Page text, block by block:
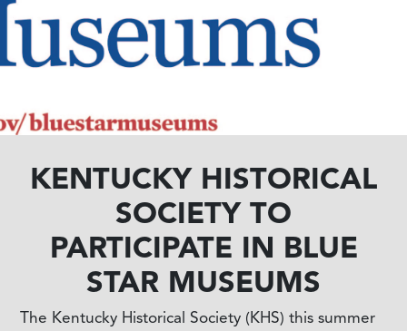
KENTUCKY HISTORICAL
SOCIETY TO
PARTICIPATE IN BLUE
STAR MUSEUMS
The Kentucky Historical Society (KHS) this summer